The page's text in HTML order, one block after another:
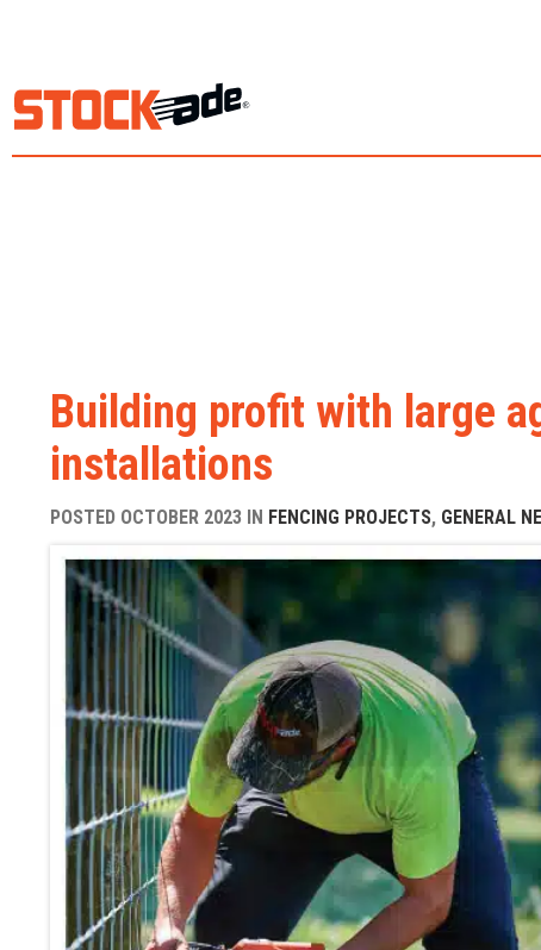
Building profit with large
installations
POSTED OCTOBER 2023 IN FENCING PROJECTS, GENERAL